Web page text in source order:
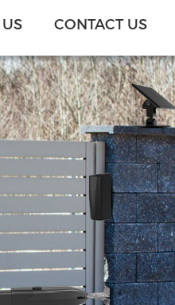
CONTACT US